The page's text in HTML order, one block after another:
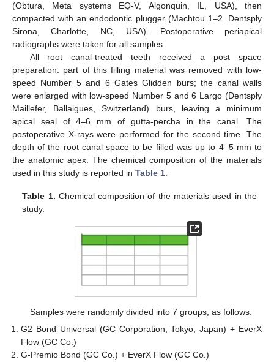
(Obtura, Meta systems EQ-V, Algonquin, IL, USA), then
compacted with an endodontic plugger (Machtou 1–2. Dentsply
Sirona, Charlotte, NC, USA). Postoperative periapical
radiographs were taken for all samples.
All root canal-treated teeth received a post space
preparation: part of this filling material was removed with low-
speed Number 5 and 6 Gates Glidden burs; the canal walls
were enlarged with low-speed Number 5 and 6 Largo (Dentsply
Maillefer, Ballaigues, Switzerland) burs, leaving a minimum
apical seal of 4–6 mm of gutta-percha in the canal. The
postoperative X-rays were performed for the second time. The
depth of the root canal space to be filled was up to 4–5 mm to
the anatomic apex. The chemical composition of the materials
used in this study is reported in Table 1
Table 1. Chemical composition of the materials used in the
study.
Samples were randomly divided into 7 groups, as follows:
G2 Bond Universal (GC Corporation, Tokyo, Japan) + EverX
Flow (GC Co.)
G-Premio Bond (GC Co.) + EverX Flow (GC Co.)